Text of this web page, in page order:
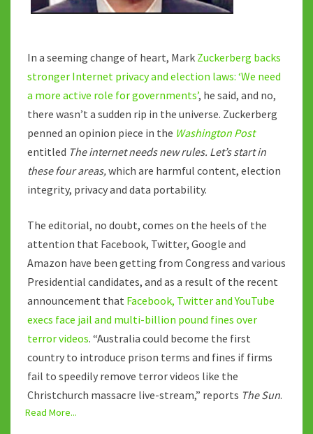
In a seeming change of heart, Mark Zuckerberg backs
stronger Internet privacy and election laws: ‘We need
a more active role for governments’, he said, and no,
there wasn’t a sudden rip in the universe. Zuckerberg
penned an opinion piece in the Washington Post
entitled The internet needs new rules. Let’s start in
these four areas,which are harmful content, election
integrity, privacy and data portability.
The editorial, no doubt, comes on the heels of the
attention that Facebook, Twitter, Google and
Amazon have been getting from Congress and various
Presidential candidates, and as a result of the recent
announcement that Facebook, Twitter and YouTube
execs face jail and multi-billion pound fines over
terror videos. “Australia could become the first
country to introduce prison terms and fines if firms
fail to speedily remove terror videos like the
Christchurch massacre live-stream,” reports The Sun.
Read More...